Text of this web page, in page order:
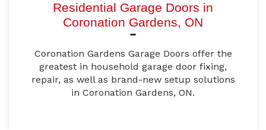
Residential Garage Doors in
Coronation Gardens, ON
Coronation Gardens Garage Doors offer the
greatest in household garage door fixing,
repair, as well as brand-new setup solutions
in Coronation Gardens, ON.